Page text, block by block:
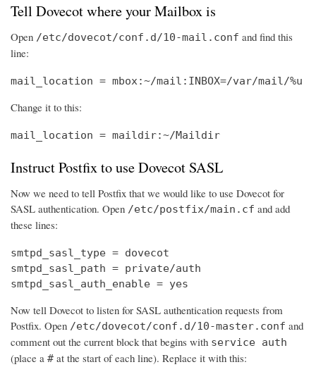
Tell Dovecot where your Mailbox is
Open /etc/dovecot/conf.d/10-mail.conf and find this
line:
mail_location = mbox:~/mail:INBOX=/var/mail/%u
Change it to this:
mail_location = maildir:~/Maildir
Instruct Postfix to use Dovecot SASL
Now we need to tell Postfix that we would like to use Dovecot for
SASL authentication. Open /etc/postfix/main.cf and add
these lines:
smtpd_sasl_type = dovecot
smtpd_sasl_path = private/auth
smtpd_sasl_auth_enable = yes
Now tell Dovecot to listen for SASL authentication requests from
Postfix. Open /etc/dovecot/conf.d/10-master.conf and
comment out the current block that begins with service auth
(place a # at the start of each line). Replace it with this: